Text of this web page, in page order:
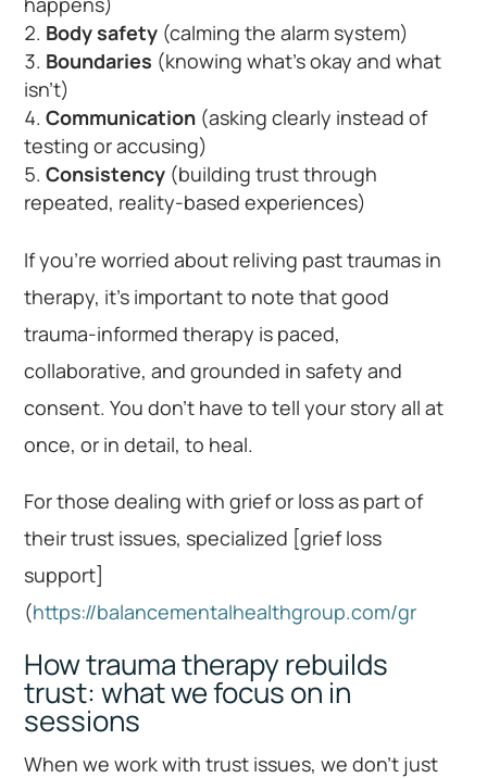
Body safety (calming the alarm system)
Boundaries (knowing what’s okay and what
isn’t)
Communication (asking clearly instead of
testing or accusing)
Consistency (building trust through
repeated, reality-based experiences)
If you’re worried about reliving past traumas in
therapy, it’s important to note that good
trauma-informed therapy is paced,
collaborative, and grounded in safety and
consent. You don’t have to tell your story all at
once, or in detail, to heal.
For those dealing with grief or loss as part of
their trust issues, specialized [grief loss
support]
(https://balancementalhealthgroup.com/gr
How trauma therapy rebuilds
trust: what we focus on in
sessions
When we work with trust issues, we don’t just